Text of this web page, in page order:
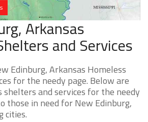
Arkansas
and Services
Edinburg, Arkansas Homeless
for the needy page. Below are
and services for the needy
those in need for New Edinburg,
cities.